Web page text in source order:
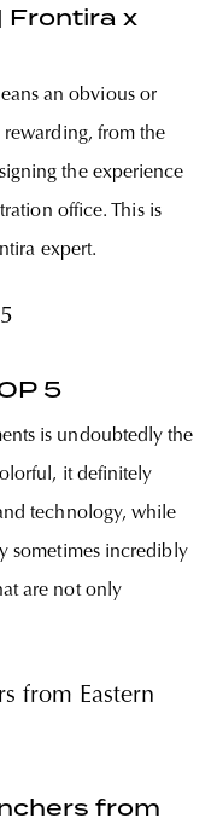
Frontira x
an obvious or
rewarding, from the
the experience
office. This is
expert.
5
is undoubtedly the
it definitely
technology, while
sometimes incredibly
are not only
from